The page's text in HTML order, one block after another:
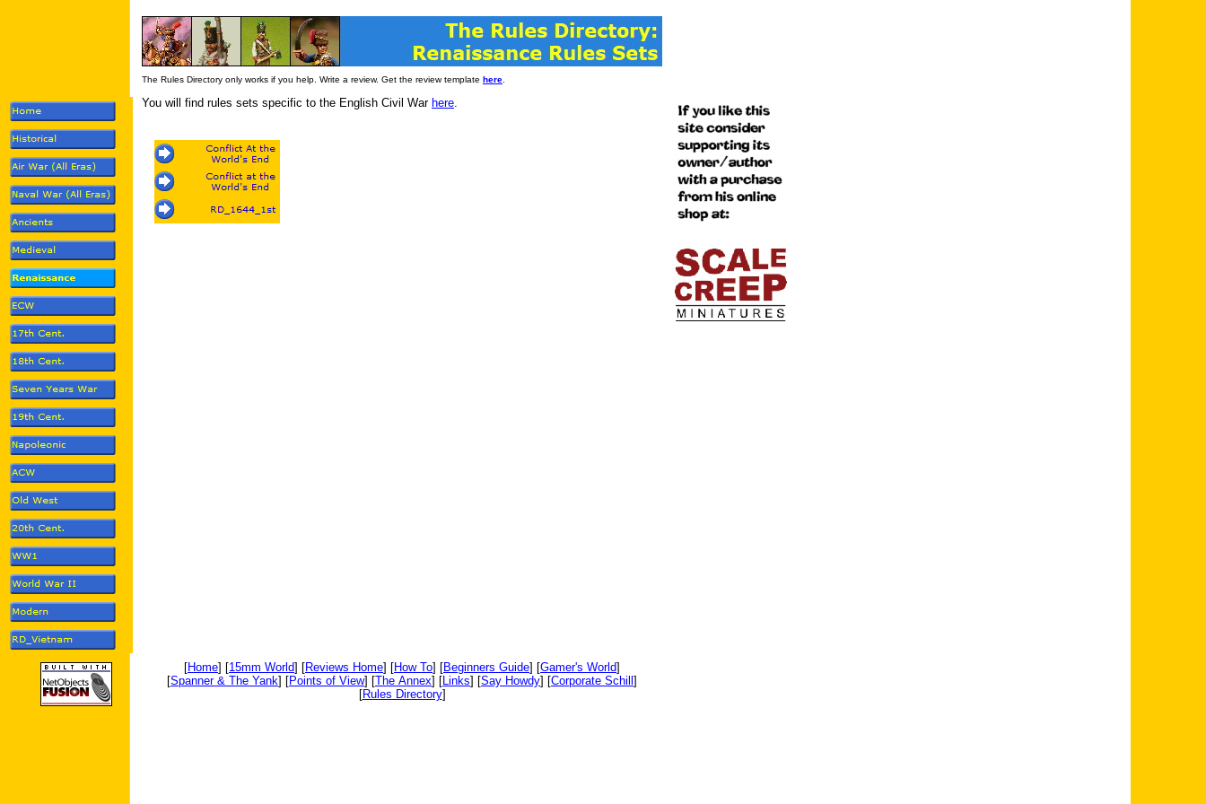
The Rules Directory only works if you help. Write a review. Get the review template here
You will find rules sets specific to the English Civil War here.
[Home] [15mm World] [Reviews Home] [How To] [Beginners Guide] [Gamer's World]
[Spanner & The Yank] [Points of View] [The Annex] [Links] [Say Howdy] [Corporate Schill ]
[Rules Directory]